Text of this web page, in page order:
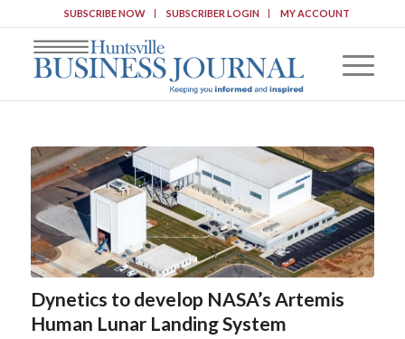
SUBSCRIBE NOW SUBSCRIBER LOGIN MY ACCOUNT
Dynetics to develop NASA’s Artemis
Human Lunar Landing System